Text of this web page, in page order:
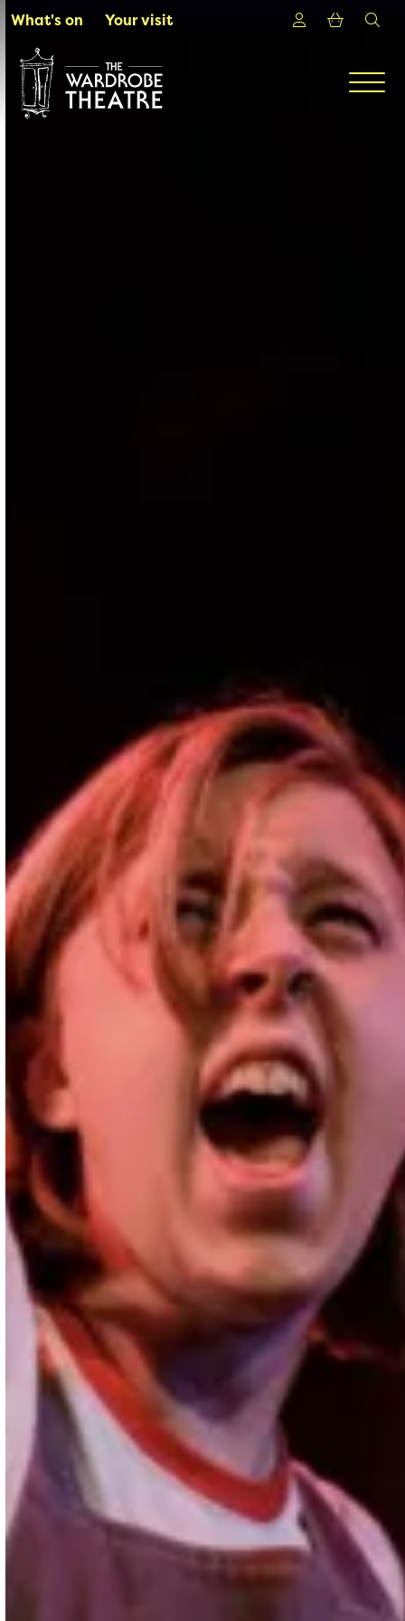
Skip to Main Content
What's on Your visit Login